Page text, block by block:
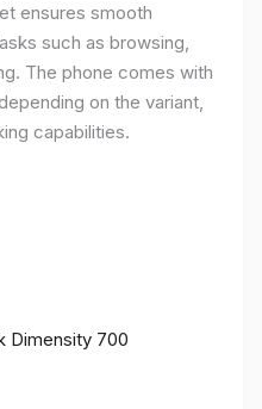
ensures smooth
such as browsing,
The phone comes with
on the variant,
capabilities.
Dimensity 700